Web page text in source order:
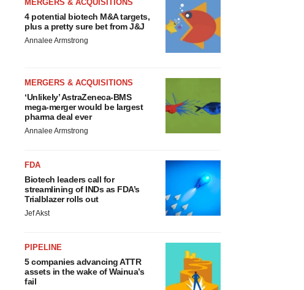
MERGERS & ACQUISITIONS
4 potential biotech M&A targets,
plus a pretty sure bet from J&J
Annalee Armstrong
MERGERS & ACQUISITIONS
‘Unlikely’ AstraZeneca-BMS
mega-merger would be largest
pharma deal ever
Annalee Armstrong
FDA
Biotech leaders call for
streamlining of INDs as FDA’s
Trialblazer rolls out
Jef Akst
PIPELINE
5 companies advancing ATTR
assets in the wake of Wainua’s
fail